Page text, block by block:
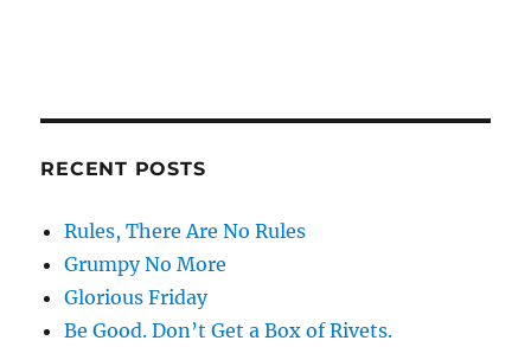
RECENT POSTS
Rules, There Are No Rules
Grumpy No More
Glorious Friday
Be Good. Don’t Get a Box of Rivets.